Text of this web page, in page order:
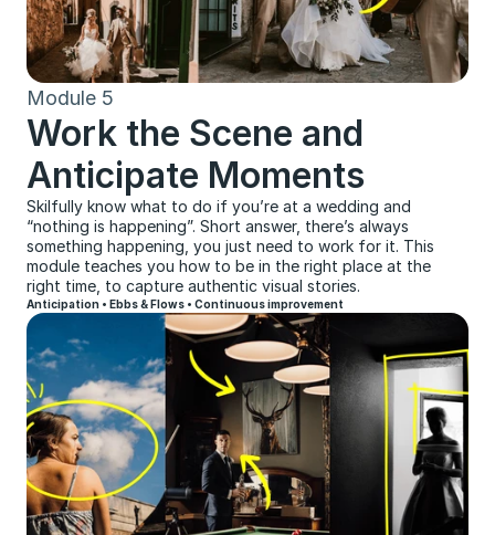
Module 5
Work the Scene and
Anticipate Moments
Skilfully know what to do if you’re at a wedding and
“nothing is happening”. Short answer, there’s always
something happening, you just need to work for it. This
module teaches you how to be in the right place at the
right time, to capture authentic visual stories.
Anticipation • Ebbs & Flows • Continuous improvement